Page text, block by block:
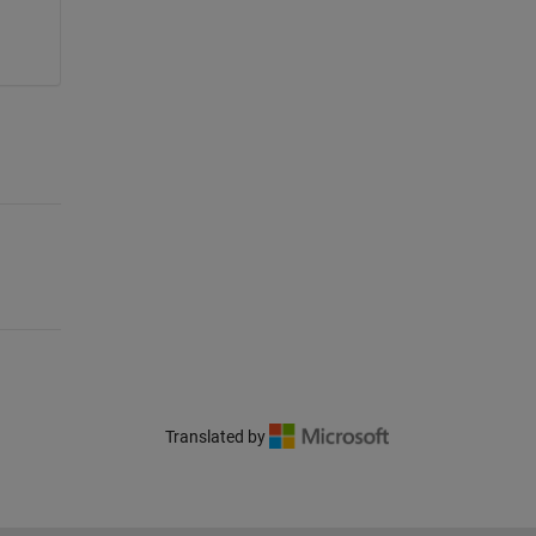
Translated by